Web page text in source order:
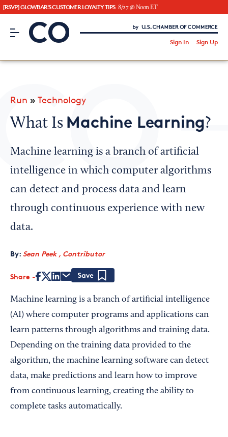
[RSVP] GLOWBAR'S CUSTOMER LOYALTY TIPS 8/27 @ Noon ET
CO– by US Chamber of Commerce
Sign In Sign Up
CO— BrandStudio
Looking for your local chamber?
Chamber Finder
Interested in partnering with us?
Media Kit
Run » Technology
What Is Machine Learning?
Machine learning is a branch of artificial
intelligence in which computer algorithms
can detect and process data and learn
through continuous experience with new
data.
By: Sean Peek , Contributor
Share
Machine learning is a branch of artificial intelligence
(AI) where computer programs and applications can
learn patterns through algorithms and training data.
Depending on the training data provided to the
algorithm, the machine learning software can detect
data, make predictions and learn how to improve
from continuous learning, creating the ability to
complete tasks automatically.